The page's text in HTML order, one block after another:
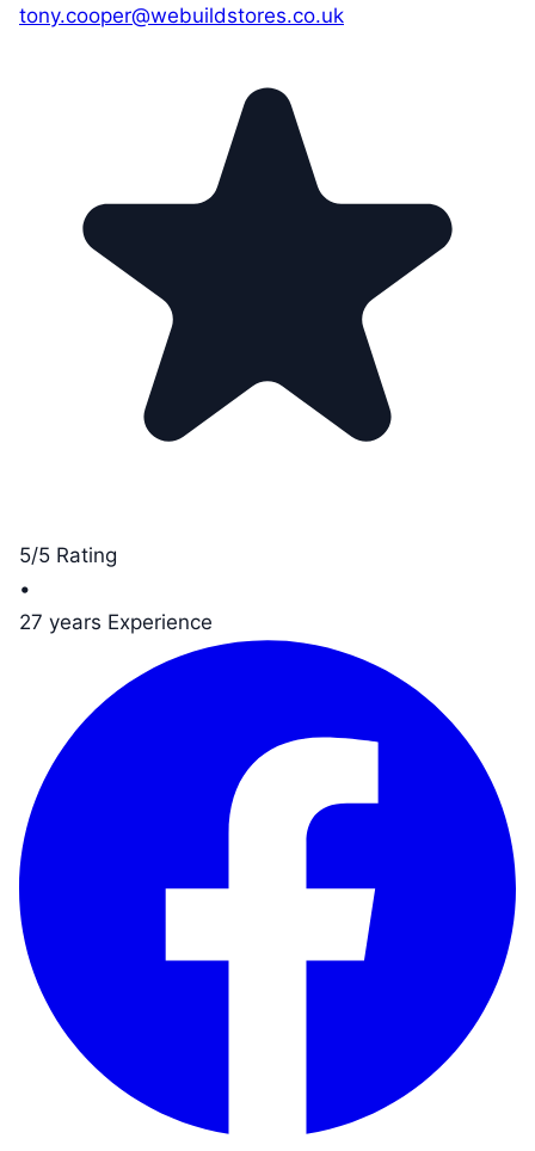
tony.cooper@webuildstores.co.uk
5/5 Rating
•
27 years Experience